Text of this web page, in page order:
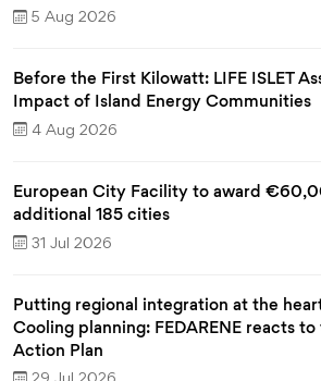
5 Aug 2026
Before the First Kilowatt: LIFE ISLET
Impact of Island Energy Communities
4 Aug 2026
European City Facility to award
additional 185 cities
31 Jul 2026
Putting regional integration at the
Cooling planning: FEDARENE reacts
Action Plan